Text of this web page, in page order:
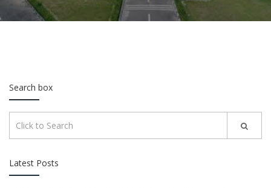
Search box
Latest Posts